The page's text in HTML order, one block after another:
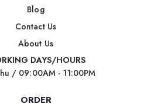
Blog
Contact Us
About Us
DAYS/HOURS
/ 09:00AM - 11:00PM
ORDER